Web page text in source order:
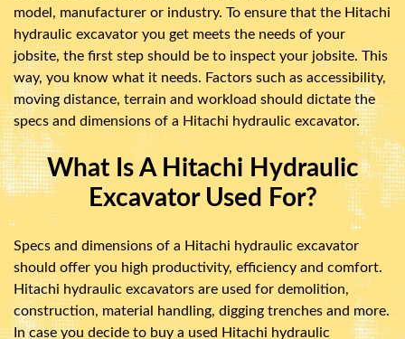
model, manufacturer or industry. To ensure that the Hitachi
hydraulic excavator you get meets the needs of your
jobsite, the first step should be to inspect your jobsite. This
way, you know what it needs. Factors such as accessibility,
moving distance, terrain and workload should dictate the
specs and dimensions of a Hitachi hydraulic excavator.
What Is A Hitachi Hydraulic
Excavator Used For?
Specs and dimensions of a Hitachi hydraulic excavator
should offer you high productivity, efficiency and comfort.
Hitachi hydraulic excavators are used for demolition,
construction, material handling, digging trenches and more.
In case you decide to buy a used Hitachi hydraulic